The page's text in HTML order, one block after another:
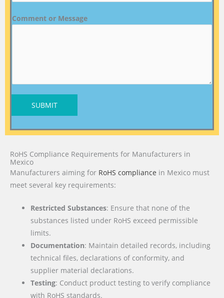
Comment or Message
SUBMIT
RoHS Compliance Requirements for Manufacturers in
Mexico
Manufacturers aiming for RoHS compliance in Mexico must
meet several key requirements:
Restricted Substances: Ensure that none of the
substances listed under RoHS exceed permissible
limits.
Documentation: Maintain detailed records, including
technical files, declarations of conformity, and
supplier material declarations.
Testing: Conduct product testing to verify compliance
with RoHS standards.